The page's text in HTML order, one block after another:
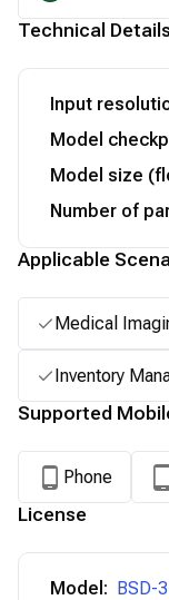
Technical Details
Input
Model
Model size
Number of
Applicable
Medical
Inventory
Supported
Phone
License
Model: BSD-